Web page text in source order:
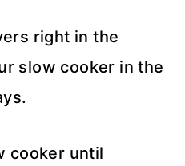
right in the
slow cooker in the
cooker until